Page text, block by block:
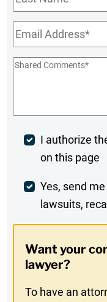
Name
Email*
Shared
Post
Comment
I authorize
on this page
Weekly
Digest
In
Yes, send
lawsuits,
Want your
lawyer?
To have an